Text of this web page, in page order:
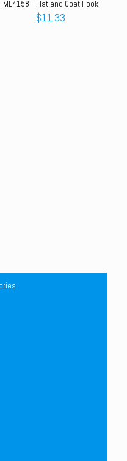
ML4158 – Hat and Coat Hook
$11.33